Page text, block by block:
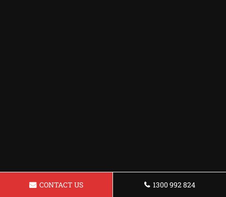
CONTACT US 1300 992 824